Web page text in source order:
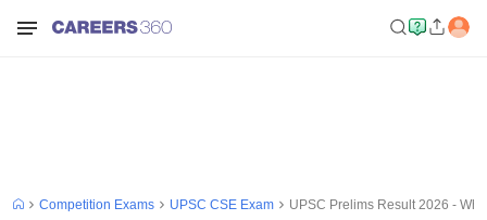
Competition Exams UPSC CSE Exam UPSC Prelims Result 2026 -